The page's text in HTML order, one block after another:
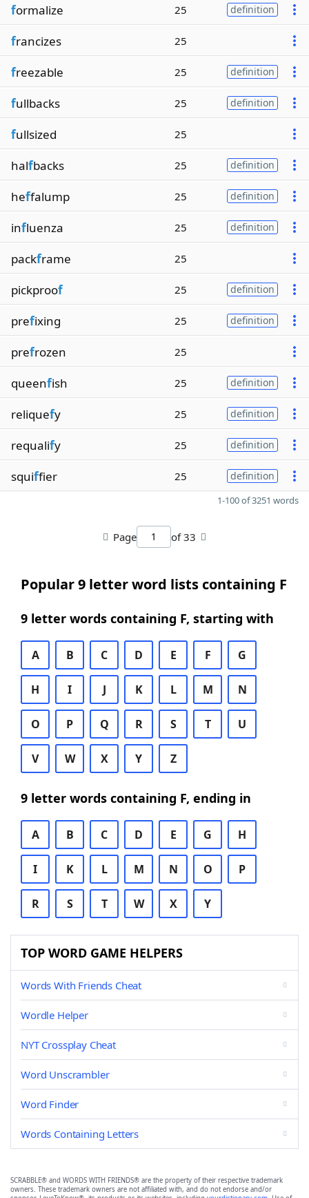
formalize 25 definition
francizes 25
freezable 25 definition
fullbacks 25 definition
fullsized 25
halfbacks 25 definition
heffalump 25 definition
influenza 25 definition
packframe 25
pickproof 25 definition
prefixing 25 definition
prefrozen 25
queenfish 25 definition
reliquefy 25 definition
requalify 25 definition
squiffier 25 definition
1-100 of 3251 words
Page of 33
Popular 9 letter word lists containing F
9 letter words containing F, starting with
A B C D E F G
H I J K L M N
O P Q R S T U
V W X Y Z
9 letter words containing F, ending in
A B C D E G H
I K L M N O P
R S T W X Y
TOP WORD GAME HELPERS
Words With Friends Cheat
Wordle Helper
NYT Crossplay Cheat
Word Unscrambler
Word Finder
Words Containing Letters
SCRABBLE® and WORDS WITH FRIENDS® are the property of their respective trademark
owners. These trademark owners are not affiliated with, and do not endorse and/or